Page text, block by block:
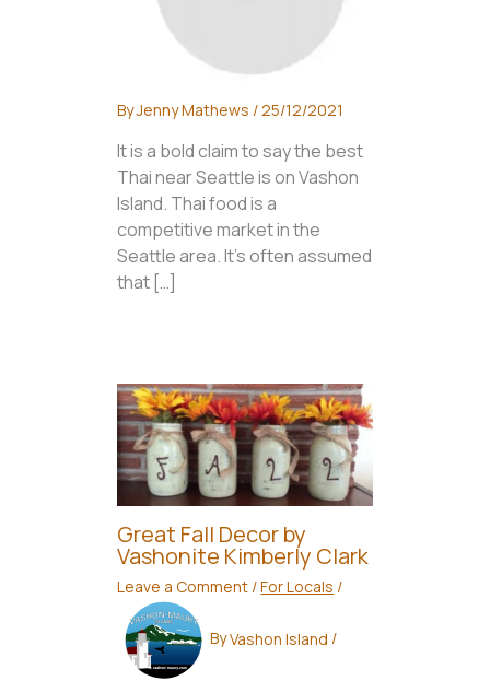
ByJenny Mathews /25/12/2021
It is a bold claim to say the best
Thai near Seattle is on Vashon
Island. Thai food is a
competitive market in the
Seattle area. It’s often assumed
that […]
Great Fall Decor by
Vashonite Kimberly Clark
Leave a Comment /For Locals /
ByVashon Island /